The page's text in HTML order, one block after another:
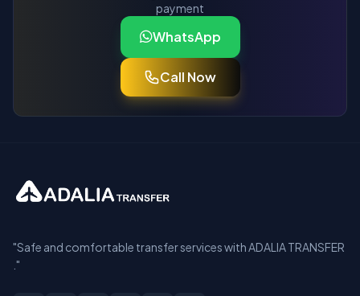
payment
WhatsApp
Call Now
"Safe and comfortable transfer services with ADALIA TRANSFER
."